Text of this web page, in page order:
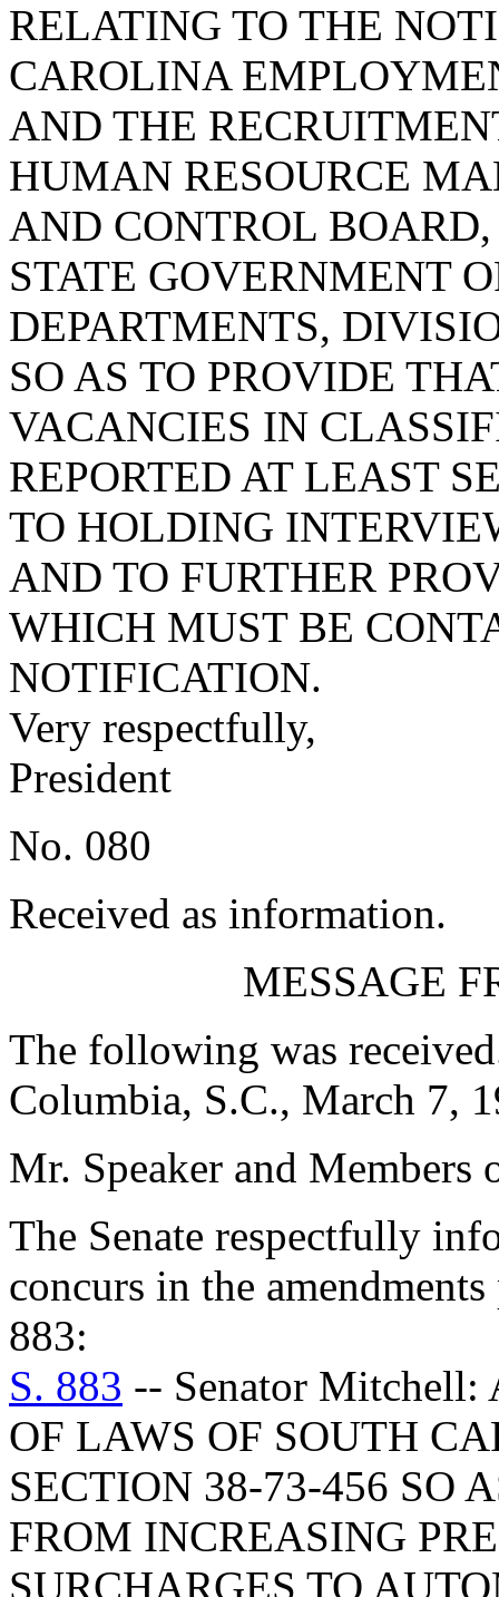
RELATING TO THE
CAROLINA
AND THE
HUMAN RESOURCE
AND CONTROL
STATE GOVERNMENT
DEPARTMENTS,
SO AS TO PROVIDE
VACANCIES IN
REPORTED AT LEAST
TO HOLDING
AND TO FURTHER
WHICH MUST BE
NOTIFICATION.
Very respectfully,
President
No. 080
Received as information.
MESSAGE
The following was
Columbia, S.C., March 7,
Mr. Speaker and Members
The Senate respectfully
concurs in the
883:
S. 883 -- Senator
OF LAWS OF SOUTH
SECTION 38-73-456 SO
FROM INCREASING
SURCHARGES TO